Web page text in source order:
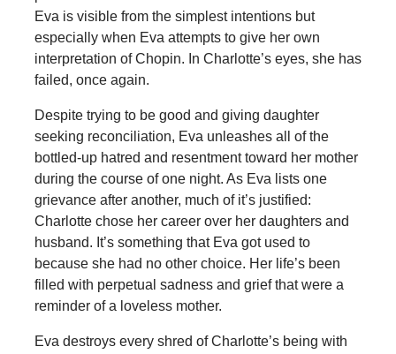
Eva is visible from the simplest intentions but
especially when Eva attempts to give her own
interpretation of Chopin. In Charlotte’s eyes, she has
failed, once again.
Despite trying to be good and giving daughter
seeking reconciliation, Eva unleashes all of the
bottled-up hatred and resentment toward her mother
during the course of one night. As Eva lists one
grievance after another, much of it’s justified:
Charlotte chose her career over her daughters and
husband. It’s something that Eva got used to
because she had no other choice. Her life’s been
filled with perpetual sadness and grief that were a
reminder of a loveless mother.
Eva destroys every shred of Charlotte’s being with